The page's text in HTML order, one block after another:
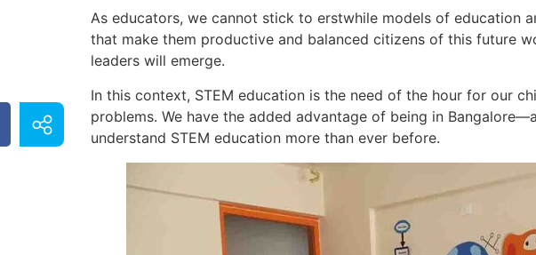
As educators, we cannot stick to erstwhile models of education
that make them productive and balanced citizens of this future
leaders will emerge.
In this context, STEM education is the need of the hour for our
problems. We have the added advantage of being in
understand STEM education more than ever before.